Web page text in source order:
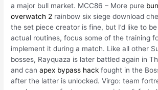
a major bull market. MCC86 – More pure
overwatch 2 rainbow six siege download
the set piece creator is fine, but I’d like to
actual routines, focus some of the training
implement it during a match. Like all other
bosses, Rayquaza is later battled again in
and canapex bypass hack fought in the
after the latter is unlocked. Virgo: team